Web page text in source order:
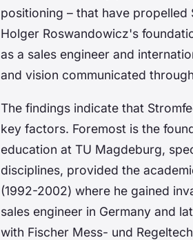
positioning – that have
Holger Roswandowicz's
as a sales engineer and
and vision communicated
The findings indicate that
key factors. Foremost is the
education at TU Magdeburg,
disciplines, provided the
(1992-2002) where he gained
sales engineer in Germany and
with Fischer Mess- und